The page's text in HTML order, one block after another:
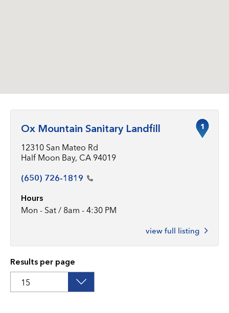
Ox Mountain Sanitary Landfill
12310 San Mateo Rd
Half Moon Bay, CA 94019
(650) 726-1819
Hours
Mon - Sat / 8am - 4:30 PM
view full listing
1
Results per page